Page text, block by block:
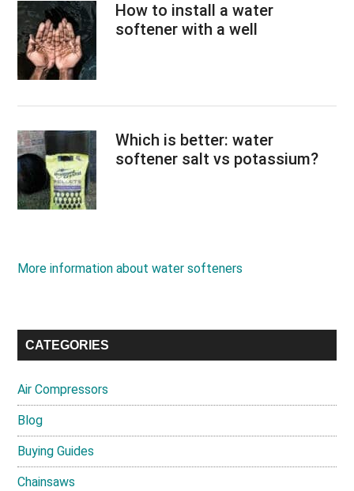
How to install a water
softener with a well
Which is better: water
softener salt vs potassium?
More information about water softeners
CATEGORIES
Air Compressors
Blog
Buying Guides
Chainsaws